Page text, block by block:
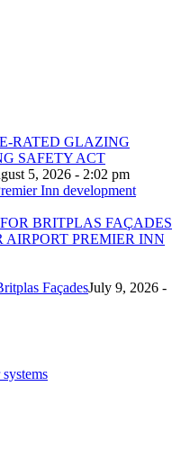
RATED GLAZING
SAFETY ACT
5, 2026 - 2:02 pm
BRITPLAS FAÇADES
PREMIER INN
FaçadesJuly 9, 2026 -